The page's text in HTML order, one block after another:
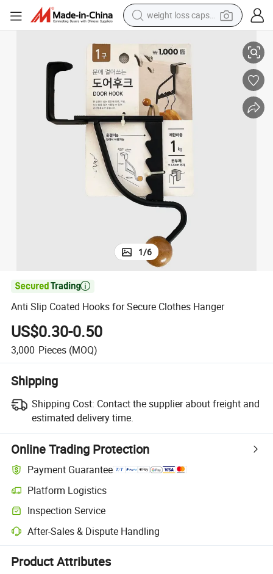
weight loss capsule
reagent
farm tractor
container house
shoulder bag
electric bike
wheel loader
1/6

Anti Slip Coated Hooks for Secure Clothes Hanger
US$0.30-0.50
3,000 Pieces (MOQ)
Shipping
Shipping Cost: Contact the supplier about freight and
estimated delivery time.
Online Trading Protection
Payment Guarantee
Platform Logistics
Clearer shipment tracking with platform-supported logistics.
Inspection Service
Optional pre-shipment inspection for quality and quantity checks.
After-Sales & Dispute Handling
Platform-assisted dispute resolution, including refunds or returns
Product Attributes